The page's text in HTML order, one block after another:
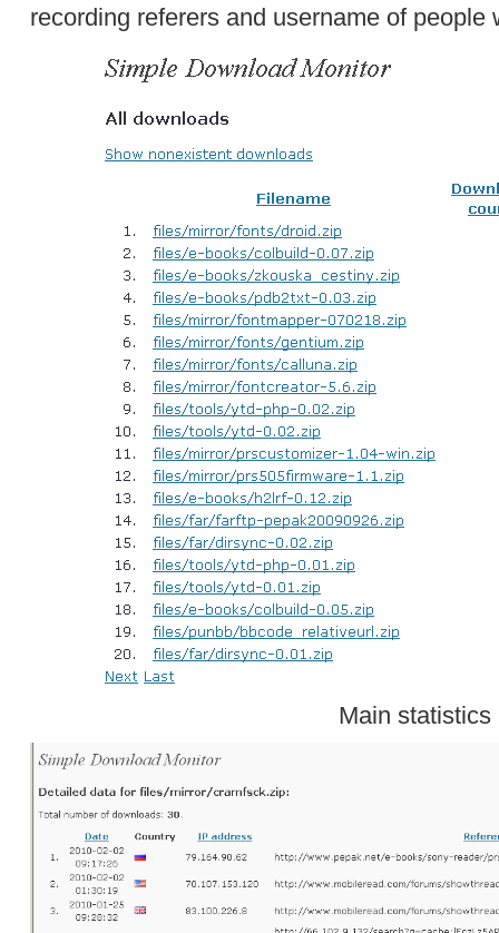
recording referers and username of people
Main statistics